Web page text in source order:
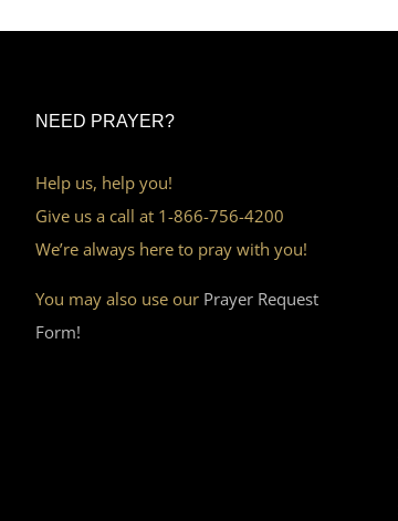
NEED PRAYER?
Help us, help you!
Give us a call at 1-866-756-4200
We’re always here to pray with you!
You may also use our Prayer Request
Form!